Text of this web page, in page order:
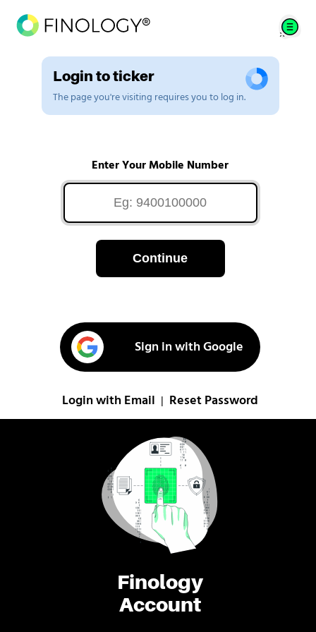
Finology
Account
Login to ticker
The page you're visiting requires you to log in.
Enter Your Mobile Number
Continue
Sign in with Google
Login with Email Reset Password